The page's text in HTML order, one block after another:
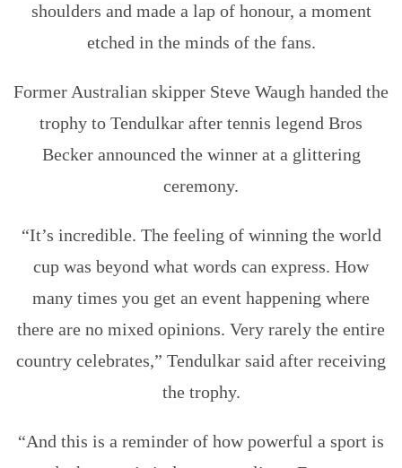
shoulders and made a lap of honour, a moment
etched in the minds of the fans.
Former Australian skipper Steve Waugh handed the
trophy to Tendulkar after tennis legend Bros
Becker announced the winner at a glittering
ceremony.
“It’s incredible. The feeling of winning the world
cup was beyond what words can express. How
many times you get an event happening where
there are no mixed opinions. Very rarely the entire
country celebrates,” Tendulkar said after receiving
the trophy.
“And this is a reminder of how powerful a sport is